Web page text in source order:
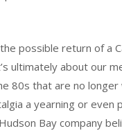
possible return of a
ultimately about our
80s that are no longer
a yearning or even
Bay company